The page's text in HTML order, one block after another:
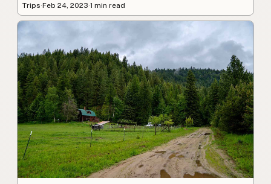
Trips·Feb 24, 2023·1 min read